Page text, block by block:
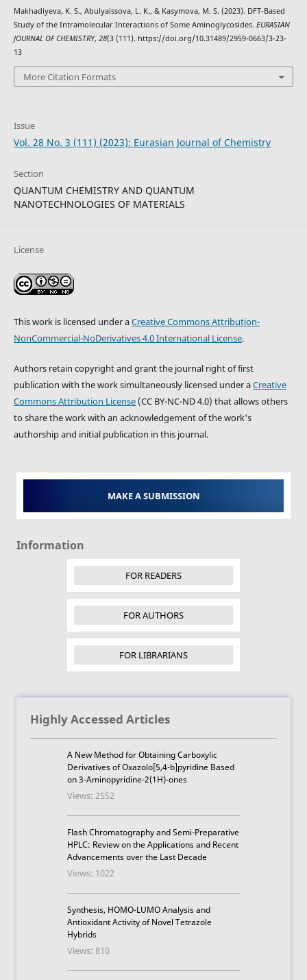
Makhadiyeva, K. S., Abulyaissova, L. K., & Kasymova, M. S. (2023). DFT-Based
Study of the Intramolecular Interactions of Some Aminoglycosides. EURASIAN
JOURNAL OF CHEMISTRY, 28(3 (111). https://doi.org/10.31489/2959-0663/3-23-
13
More Citation Formats
Issue
Vol. 28 No. 3 (111) (2023): Eurasian Journal of Chemistry
Section
QUANTUM CHEMISTRY AND QUANTUM
NANOTECHNOLOGIES OF MATERIALS
License
This work is licensed under aCreative Commons Attribution-
NonCommercial-NoDerivatives 4.0 International License.
Authors retain copyright and grant the journal right of first
publication with the work simultaneously licensed under aCreative
Commons Attribution License(CC BY-NC-ND 4.0) that allows others
to share the work with an acknowledgement of the work's
authorship and initial publication in this journal.
MAKE A SUBMISSION
Information
FOR READERS
FOR AUTHORS
FOR LIBRARIANS
Highly Accessed Articles
A New Method for Obtaining Carboxylic
Derivatives of Oxazolo[5,4-b]pyridine Based
on 3-Aminopyridine-2(1H)-ones
Views: 2552
Flash Chromatography and Semi-Preparative
HPLC: Review on the Applications and Recent
Advancements over the Last Decade
Views: 1022
Synthesis, HOMO-LUMO Analysis and
Antioxidant Activity of Novel Tetrazole
Hybrids
Views: 810